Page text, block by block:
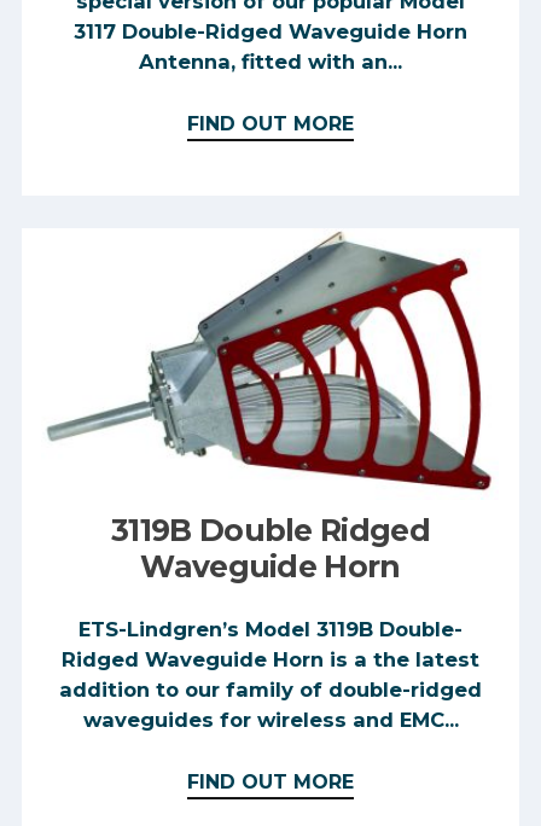
3117 Double-Ridged Waveguide Horn
Antenna, fitted with an...
FIND OUT MORE
3119B Double Ridged
Waveguide Horn
ETS-Lindgren’s Model 3119B Double-
Ridged Waveguide Horn is a the latest
addition to our family of double-ridged
waveguides for wireless and EMC...
FIND OUT MORE